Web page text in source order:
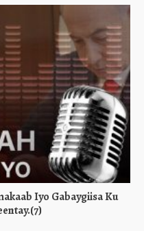
Iyo Gabaygiisa Ku